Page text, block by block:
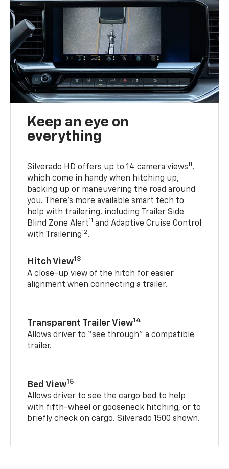
Keep an eye on
everything
Silverado HD offers up to 14 camera views11 ,
which come in handy when hitching up,
backing up or maneuvering the road around
you. There’s more available smart tech to
help with trailering, including Trailer Side
Blind Zone Alert11 and Adaptive Cruise Control
with Trailering12.
Hitch View13
A close-up view of the hitch for easier
alignment when connecting a trailer.
Transparent Trailer View14
Allows driver to “see through” a compatible
trailer.
Bed View15
Allows driver to see the cargo bed to help
with fifth-wheel or gooseneck hitching, or to
briefly check on cargo. Silverado 1500 shown.